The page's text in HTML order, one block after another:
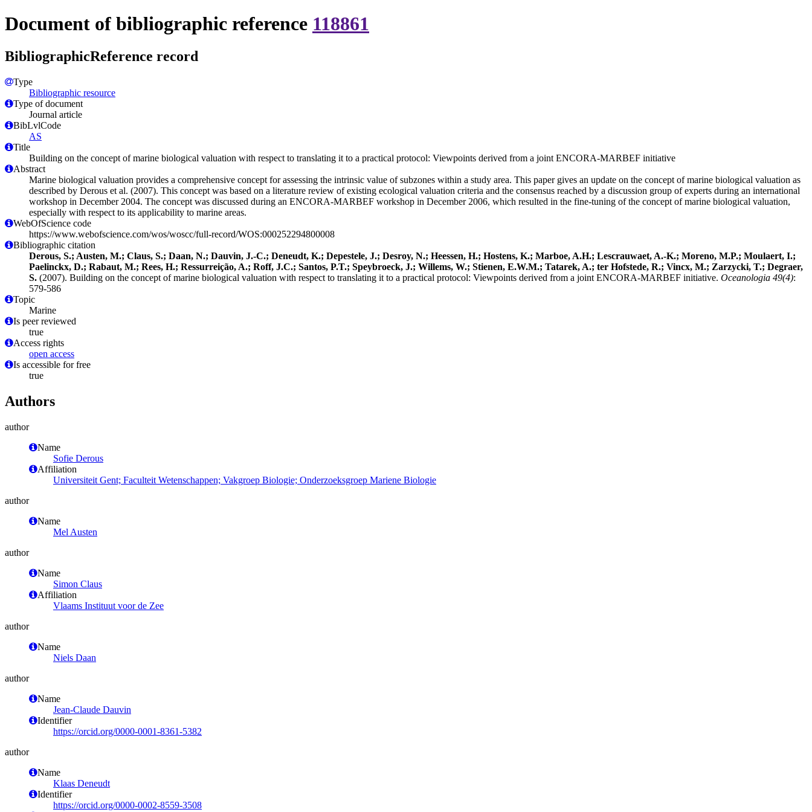
Document of bibliographic reference 118861
BibliographicReference record
Type
Bibliographic resource
Type of document
Journal article
BibLvlCode
AS
Title
Building on the concept of marine biological valuation with respect to translating it to a practical protocol: Viewpoints derived from a joint ENCORA-MARBEF initiative
Abstract
Marine biological valuation provides a comprehensive concept for assessing the intrinsic value of subzones within a study area. This paper gives an update on the concept of marine biological valuation as
described by Derous et al. (2007). This concept was based on a literature review of existing ecological valuation criteria and the consensus reached by a discussion group of experts during an international
workshop in December 2004. The concept was discussed during an ENCORA-MARBEF workshop in December 2006, which resulted in the fine-tuning of the concept of marine biological valuation,
especially with respect to its applicability to marine areas.
WebOfScience code
https://www.webofscience.com/wos/woscc/full-record/WOS:000252294800008
Bibliographic citation
Derous, S.; Austen, M.; Claus, S.; Daan, N.; Dauvin, J.-C.; Deneudt, K.; Depestele, J.; Desroy, N.; Heessen, H.; Hostens, K.; Marboe, A.H.; Lescrauwaet, A.-K.; Moreno, M.P.; Moulaert, I.;
Paelinckx, D.; Rabaut, M.; Rees, H.; Ressurreição, A.; Roff, J.C.; Santos, P.T.; Speybroeck, J.; Willems, W.; Stienen, E.W.M.; Tatarek, A.; ter Hofstede, R.; Vincx, M.; Zarzycki, T.; Degraer,
S. (2007). Building on the concept of marine biological valuation with respect to translating it to a practical protocol: Viewpoints derived from a joint ENCORA-MARBEF initiative. Oceanologia 49(4):
579-586
Topic
Marine
Is peer reviewed
true
Access rights
open access
Is accessible for free
true
Authors
author
Name
Sofie Derous
Affiliation
Universiteit Gent; Faculteit Wetenschappen; Vakgroep Biologie; Onderzoeksgroep Mariene Biologie
author
Name
Mel Austen
author
Name
Simon Claus
Affiliation
Vlaams Instituut voor de Zee
author
Name
Niels Daan
author
Name
Jean-Claude Dauvin
Identifier
https://orcid.org/0000-0001-8361-5382
author
Name
Klaas Deneudt
Identifier
https://orcid.org/0000-0002-8559-3508